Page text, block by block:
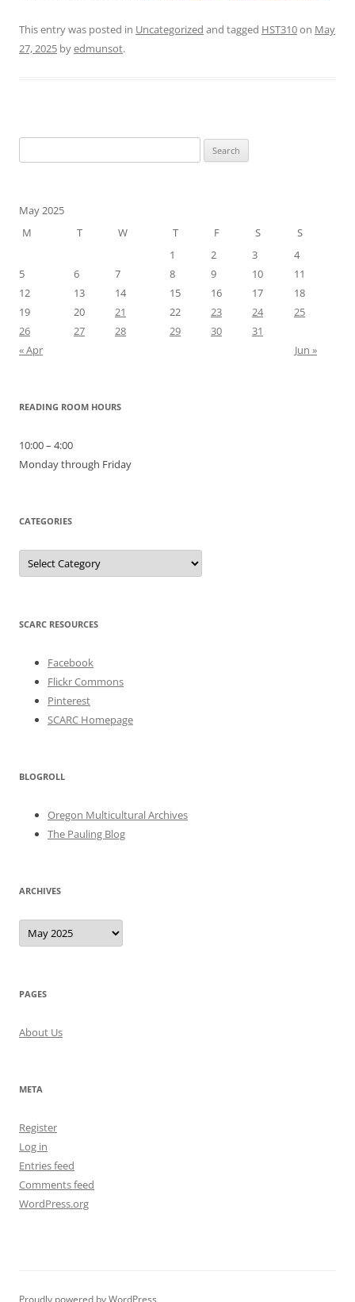
This entry was posted in Uncategorized and tagged HST310on May
27, 2025 byedmunsot.
for:
May 2025
M
T W T F S
S
1
2 3
4
5
6 7 8 9 10
11
12
13 14 15 16 17
18
19
20 21 22 23 24
25
26
27 28 29 30
31
« Apr
Jun »
READING ROOM HOURS
10:00 – 4:00
Monday through Friday
CATEGORIES
Categories
SCARC RESOURCES
Facebook
Flickr Commons
Pinterest
SCARC Homepage
BLOGROLL
Oregon Multicultural Archives
The Pauling Blog
ARCHIVES
Archives
PAGES
About Us
META
Register
Log in
Entries feed
Comments feed
WordPress.org
Proudly powered by WordPress